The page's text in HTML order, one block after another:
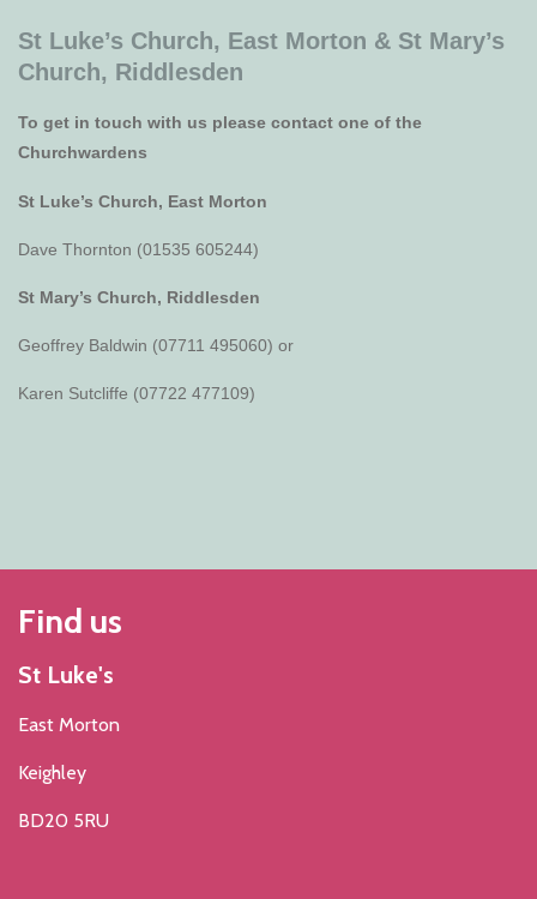
St Luke’s Church, East Morton & St Mary’s
Church, Riddlesden
To get in touch with us please contact one of the
Churchwardens
St Luke’s Church, East Morton
Dave Thornton (01535 605244)
St Mary’s Church, Riddlesden
Geoffrey Baldwin (07711 495060) or
Karen Sutcliffe (07722 477109)
Find us
St Luke's
East Morton
Keighley
BD20 5RU